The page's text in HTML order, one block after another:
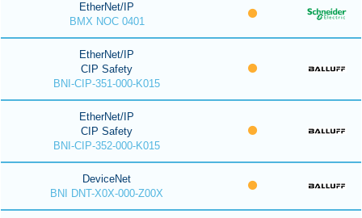
EtherNet/IP
BMX NOC 0401
EtherNet/IP
CIP Safety
BNI-CIP-351-000-K015
EtherNet/IP
CIP Safety
BNI-CIP-352-000-K015
DeviceNet
BNI DNT-X0X-000-Z00X